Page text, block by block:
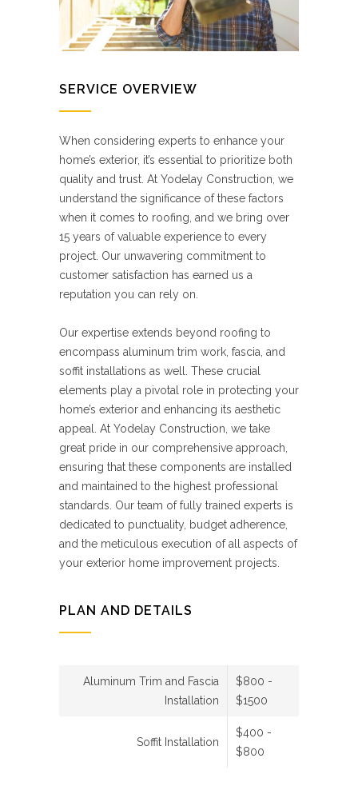
SERVICE OVERVIEW
When considering experts to enhance your
home’s exterior, it’s essential to prioritize both
quality and trust. At Yodelay Construction, we
understand the significance of these factors
when it comes to roofing, and we bring over
15 years of valuable experience to every
project. Our unwavering commitment to
customer satisfaction has earned us a
reputation you can rely on.
Our expertise extends beyond roofing to
encompass aluminum trim work, fascia, and
soffit installations as well. These crucial
elements play a pivotal role in protecting your
home’s exterior and enhancing its aesthetic
appeal. At Yodelay Construction, we take
great pride in our comprehensive approach,
ensuring that these components are installed
and maintained to the highest professional
standards. Our team of fully trained experts is
dedicated to punctuality, budget adherence,
and the meticulous execution of all aspects of
your exterior home improvement projects.
PLAN AND DETAILS
Aluminum Trim and Fascia
Installation
$800 -
$1500
Soffit Installation
$400 -
$800